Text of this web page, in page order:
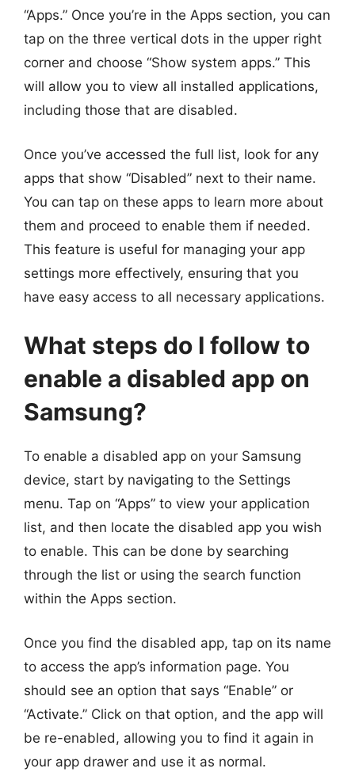
“Apps.” Once you’re in the Apps section, you can
tap on the three vertical dots in the upper right
corner and choose “Show system apps.” This
will allow you to view all installed applications,
including those that are disabled.
Once you’ve accessed the full list, look for any
apps that show “Disabled” next to their name.
You can tap on these apps to learn more about
them and proceed to enable them if needed.
This feature is useful for managing your app
settings more effectively, ensuring that you
have easy access to all necessary applications.
What steps do I follow to
enable a disabled app on
Samsung?
To enable a disabled app on your Samsung
device, start by navigating to the Settings
menu. Tap on “Apps” to view your application
list, and then locate the disabled app you wish
to enable. This can be done by searching
through the list or using the search function
within the Apps section.
Once you find the disabled app, tap on its name
to access the app’s information page. You
should see an option that says “Enable” or
“Activate.” Click on that option, and the app will
be re-enabled, allowing you to find it again in
your app drawer and use it as normal.